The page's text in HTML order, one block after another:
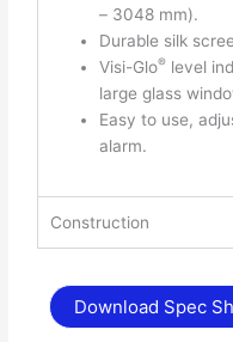
– 3048 mm).
Durable silk
Visi-Glo® level
large glass
Easy to use,
alarm.
Construction
Download Spec